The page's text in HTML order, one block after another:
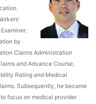
by
Claims Administration
and Advance Course,
Rating and Medical
Subsequently, he became
focus on medical provider